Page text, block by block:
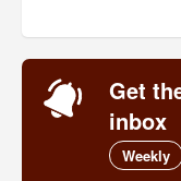
Get
inbox
Weekly